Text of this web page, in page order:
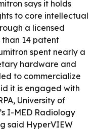
says it holds
to core intellectual
a licensed
14 patent
spent nearly a
hardware and
to commercialize
it is engaged with
University of
I-MED Radiology
said HyperVIEW